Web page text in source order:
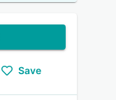
Save